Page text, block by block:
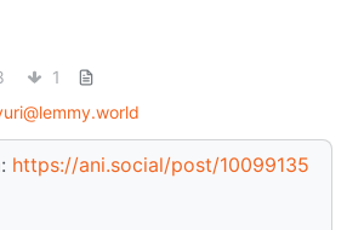
1
https://ani.social/post/10099135